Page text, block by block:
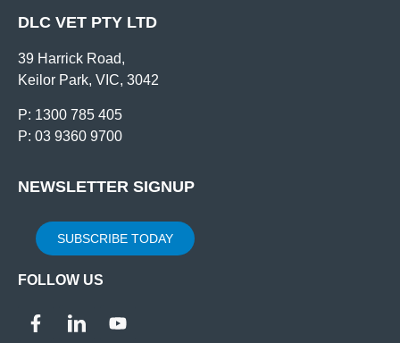
DLC VET PTY LTD
39 Harrick Road,
Keilor Park, VIC, 3042
P: 1300 785 405
P: 03 9360 9700
NEWSLETTER SIGNUP
SUBSCRIBE TODAY
FOLLOW US